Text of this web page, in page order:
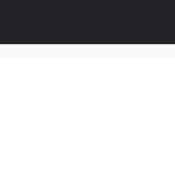
content